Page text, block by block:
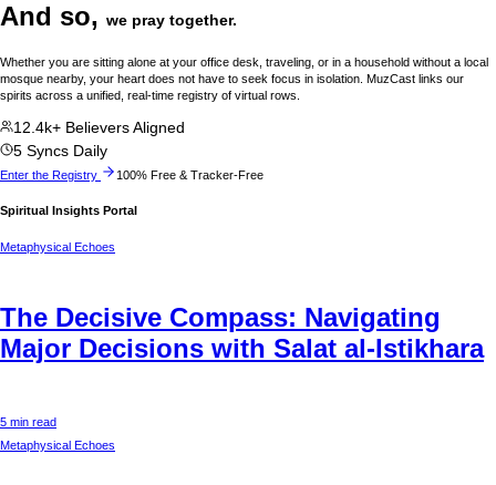
And so, we pray together.
Whether you are sitting alone at your office desk, traveling, or in a household without a local
mosque nearby, your heart does not have to seek focus in isolation. MuzCast links our
spirits across a unified, real-time registry of virtual rows.
12.4k+ Believers Aligned
5 Syncs Daily
Enter the Registry 100% Free & Tracker-Free
Spiritual Insights Portal
Metaphysical Echoes
The Decisive Compass: Navigating
Major Decisions with Salat al-Istikhara
5 min read
Metaphysical Echoes